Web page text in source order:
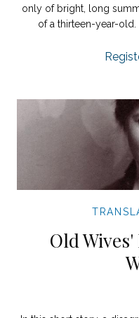
only of bright, long
of a thirteen-year-old.
Hang
Old